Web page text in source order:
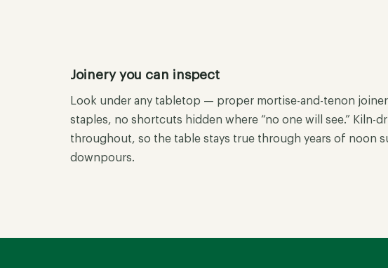
Joinery you can inspect
Look under any tabletop — proper mortise-and-tenon
staples, no shortcuts hidden where “no one will see.” Kiln-
throughout, so the table stays true through years of noon
downpours.